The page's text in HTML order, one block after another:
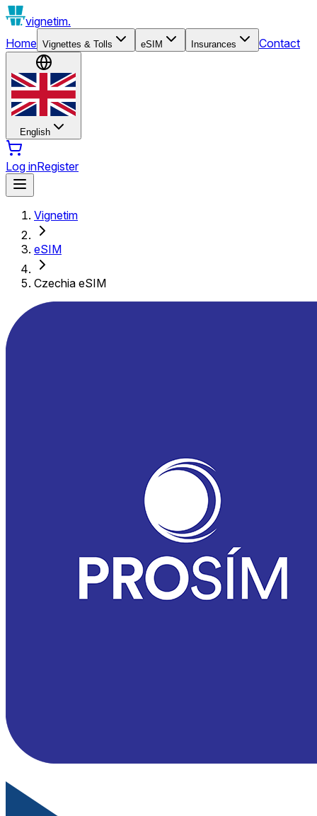
vignetim.
Home Vignettes & Tolls eSIM Insurances Contact
English
Log inRegister
Vignetim
eSIM
Czechia eSIM